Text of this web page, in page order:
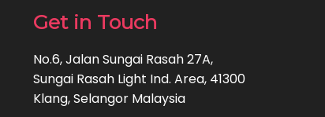
Get in Touch
No.6, Jalan Sungai Rasah 27A,
Sungai Rasah Light Ind. Area, 41300
Klang, Selangor Malaysia